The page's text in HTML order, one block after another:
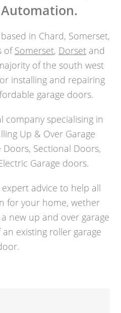
in Chard, Somerset,
ofSomerset, Dorset and
of the south west
installing and repairing
garage doors.
company specialising in
Up & Over Garage
Doors, Sectional Doors,
Garage doors.
advice to help all
for your home, wether
new up and over garage
existing roller garage